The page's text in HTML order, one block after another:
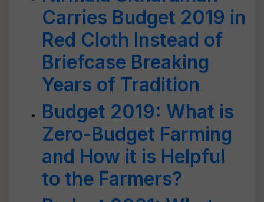
Carries Budget 2019 in
Red Cloth Instead of
Briefcase Breaking
Years of Tradition
Budget 2019: What is
Zero-Budget Farming
and How it is Helpful
to the Farmers?